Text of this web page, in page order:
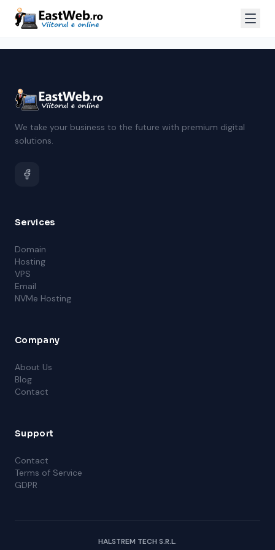
We take your business to the future with premium digital
solutions.
Services
Domain
Hosting
VPS
Email
NVMe Hosting
Company
About Us
Blog
Contact
Support
Contact
Terms of Service
GDPR
HALSTREM TECH S.R.L.